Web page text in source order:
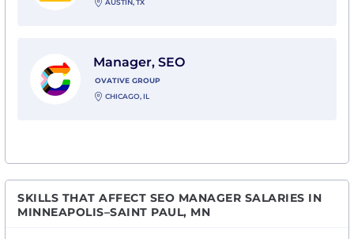
AUSTIN, TX
Manager, SEO
OVATIVE GROUP
CHICAGO, IL
SKILLS THAT AFFECT SEO MANAGER SALARIES IN
MINNEAPOLIS–SAINT PAUL, MN